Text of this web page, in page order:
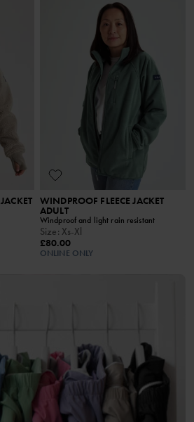
WINDPROOF FLEECE JACKET
ADULT
Windproof and light rain resistant
Size: Xs-Xl
£80.00
ONLINE ONLY